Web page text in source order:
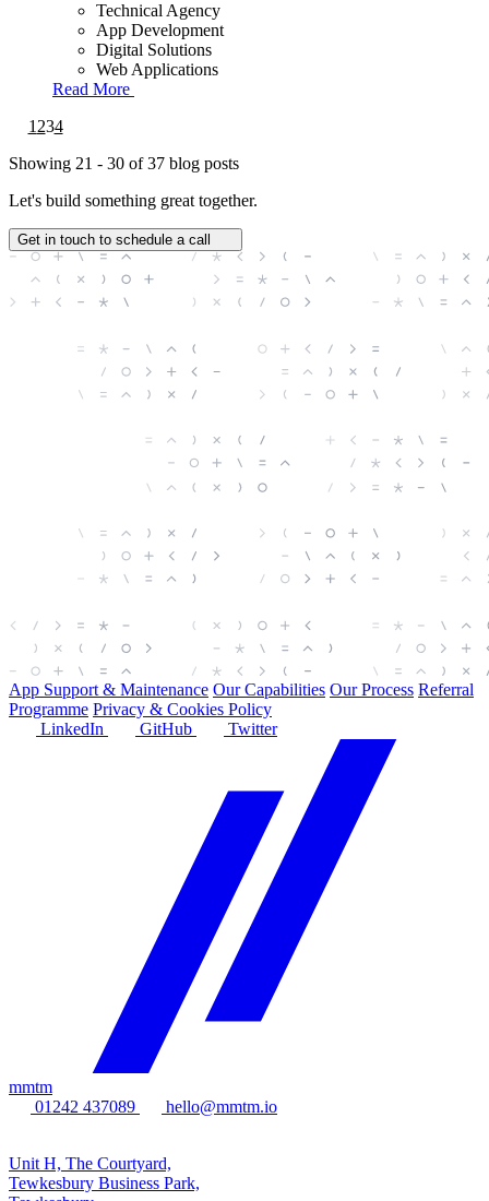
Technical Agency
App Development
Digital Solutions
Web Applications
Read More
1 234
Showing 21 - 30 of37 blog posts
Let's build something great together.
Get in touch to schedule a call
App Support & Maintenance Our Capabilities Our Process Referral
Programme Privacy & Cookies Policy
LinkedIn
GitHub Twitter
mmtm
01242 437089
hello@mmtm.io
Unit H, The Courtyard,
Tewkesbury Business Park,